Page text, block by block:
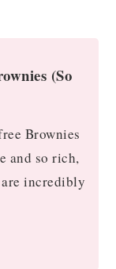
(So
Brownies
and so rich,
incredibly